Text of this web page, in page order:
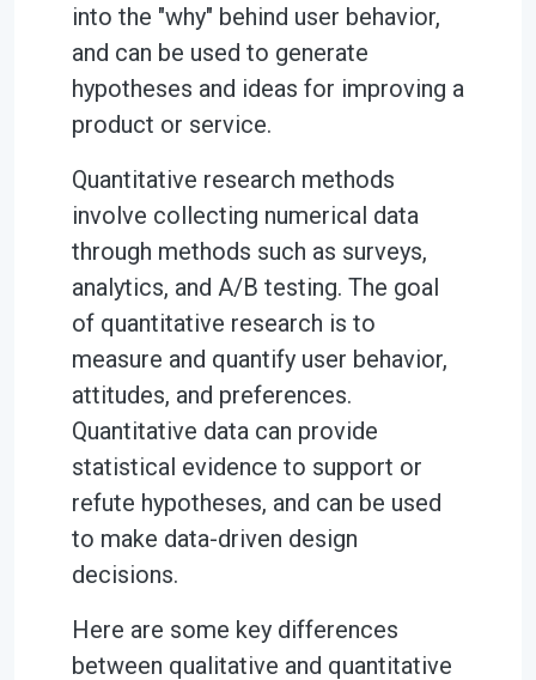
into the "why" behind user behavior,
and can be used to generate
hypotheses and ideas for improving a
product or service.
Quantitative research methods
involve collecting numerical data
through methods such as surveys,
analytics, and A/B testing. The goal
of quantitative research is to
measure and quantify user behavior,
attitudes, and preferences.
Quantitative data can provide
statistical evidence to support or
refute hypotheses, and can be used
to make data-driven design
decisions.
Here are some key differences
between qualitative and quantitative